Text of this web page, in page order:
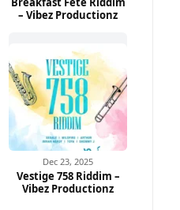
– Vibez Productionz
Dec 23, 2025
Vestige 758 Riddim –
Vibez Productionz